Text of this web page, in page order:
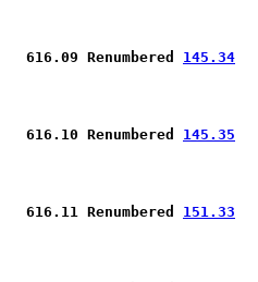
616.09 Renumbered 145.34
616.10 Renumbered 145.35
616.11 Renumbered 151.33